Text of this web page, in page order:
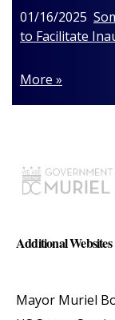
01/16/2025
to Facilitate
More »
Additional Websites
Mayor Muriel